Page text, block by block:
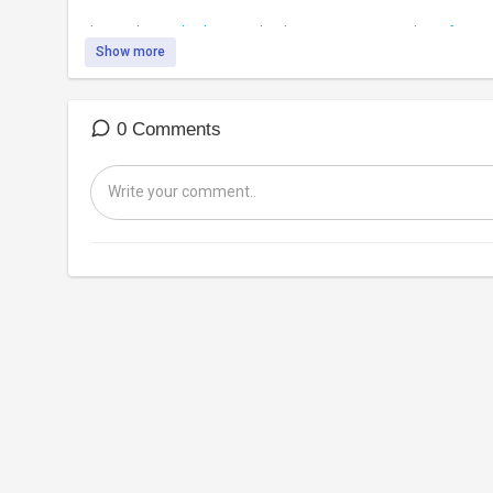
https://banned.video/watch?id=....5eaae933343e8d00ccf4
Show more
0 Comments